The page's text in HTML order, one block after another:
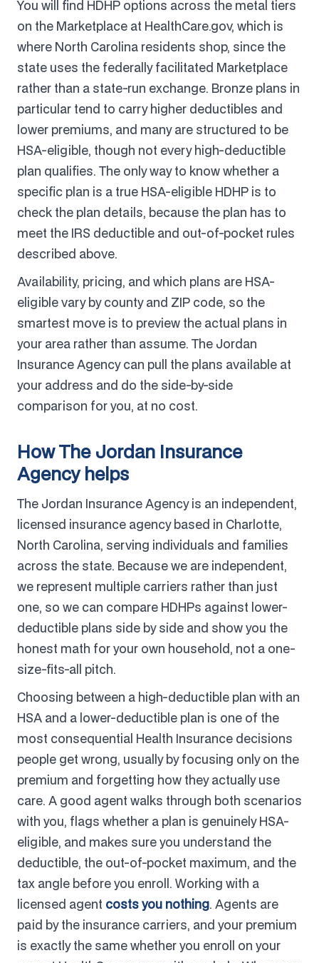
You will find HDHP options across the metal tiers
on the Marketplace at HealthCare.gov, which is
where North Carolina residents shop, since the
state uses the federally facilitated Marketplace
rather than a state-run exchange. Bronze plans in
particular tend to carry higher deductibles and
lower premiums, and many are structured to be
HSA-eligible, though not every high-deductible
plan qualifies. The only way to know whether a
specific plan is a true HSA-eligible HDHP is to
check the plan details, because the plan has to
meet the IRS deductible and out-of-pocket rules
described above.
Availability, pricing, and which plans are HSA-
eligible vary by county and ZIP code, so the
smartest move is to preview the actual plans in
your area rather than assume. The Jordan
Insurance Agency can pull the plans available at
your address and do the side-by-side
comparison for you, at no cost.
How The Jordan Insurance
Agency helps
The Jordan Insurance Agency is an independent,
licensed insurance agency based in Charlotte,
North Carolina, serving individuals and families
across the state. Because we are independent,
we represent multiple carriers rather than just
one, so we can compare HDHPs against lower-
deductible plans side by side and show you the
honest math for your own household, not a one-
size-fits-all pitch.
Choosing between a high-deductible plan with an
HSA and a lower-deductible plan is one of the
most consequential Health Insurance decisions
people get wrong, usually by focusing only on the
premium and forgetting how they actually use
care. A good agent walks through both scenarios
with you, flags whether a plan is genuinely HSA-
eligible, and makes sure you understand the
deductible, the out-of-pocket maximum, and the
tax angle before you enroll. Working with a
licensed agent costs you nothing. Agents are
paid by the insurance carriers, and your premium
is exactly the same whether you enroll on your